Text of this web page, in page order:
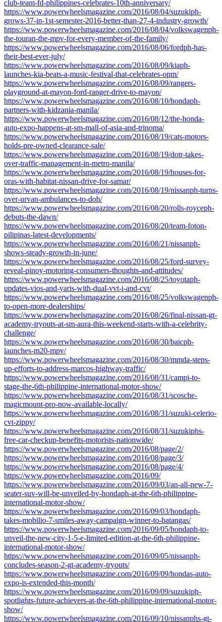
club-team-fd-philippines-celebrates-10th-anniversary/
https://www.powerwheelsmagazine.com/2016/08/04/suzukiph-
grows-37-in-1st-semester-2016-better-than-27-4-industry-growth/
https://www.powerwheelsmagazine.com/2016/08/04/volkswagenph-
the-touran-the-mpv-for-every-member-of-the-family/
https://www.powerwheelsmagazine.com/2016/08/06/fordph-has-
their-best-ever-july/
https://www.powerwheelsmagazine.com/2016/08/09/kiaph-
launches-kia-beats-a-music-festival-that-celebrates-opm/
https://www.powerwheelsmagazine.com/2016/08/09/rangers-
playground-at-mayon-ford-ranger-drive-to-mayon/
https://www.powerwheelsmagazine.com/2016/08/10/hondaph-
partners-with-kidzania-manila/
https://www.powerwheelsmagazine.com/2016/08/12/the-honda-
auto-expo-happens-at-sm-mall-of-asia-and-trinoma/
https://www.powerwheelsmagazine.com/2016/08/19/cats-motors-
holds-pre-owned-clearance-sale/
https://www.powerwheelsmagazine.com/2016/08/19/dotr-takes-
over-traffic-management-in-metro-manila/
https://www.powerwheelsmagazine.com/2016/08/19/houses-for-
oras-with-habitat-nissan-drive-for-samar/
https://www.powerwheelsmagazine.com/2016/08/19/nissanph-turns-
over-urvan-ambulances-to-doh/
https://www.powerwheelsmagazine.com/2016/08/20/rolls-royceph-
debuts-the-dawn/
https://www.powerwheelsmagazine.com/2016/08/20/team-foton-
pilipinas-latest-developments/
https://www.powerwheelsmagazine.com/2016/08/21/nissanph-
shows-steady-growth-in-june/
https://www.powerwheelsmagazine.com/2016/08/25/ford-survey-
reveal-pinoy-motoring-consumers-thoughts-and-attitudes/
https://www.powerwheelsmagazine.com/2016/08/25/toyotaph-
updates-vios-and-yaris-with-dual-vvt-i-and-cvt/
https://www.powerwheelsmagazine.com/2016/08/25/volkswagenph-
to-open-more-dealerships/
https://www.powerwheelsmagazine.com/2016/08/26/final-nissan-gt-
academy-tryouts-at-sm-aura-this-weekend-starts-with-a-celebrity-
challenge/
https://www.powerwheelsmagazine.com/2016/08/30/baicph-
launches-m20-mpv/
https://www.powerwheelsmagazine.com/2016/08/30/mmda-steps-
up-efforts-to-address-marcos-highway-traffic/
https://www.powerwheelsmagazine.com/2016/08/31/campi-to-
stage-the-6th-philippine-international-motor-show/
https://www.powerwheelsmagazine.com/2016/08/31/scosche-
magicmount-pro-now-available-locally/
https://www.powerwheelsmagazine.com/2016/08/31/suzuki-celerio-
cvt-zippy/
https://www.powerwheelsmagazine.com/2016/08/31/suzukiphs-
free-car-checkup-benefits-motorists-nationwide/
https://www.powerwheelsmagazine.com/2016/08/page/2/
https://www.powerwheelsmagazine.com/2016/08/page/3/
https://www.powerwheelsmagazine.com/2016/08/page/4/
https://www.powerwheelsmagazine.com/2016/09/
https://www.powerwheelsmagazine.com/2016/09/03/an-all-new-7-
seater-suv-will-be-unveiled-by-hondaph-at-the-6th-philippine-
international-motor-show/
https://www.powerwheelsmagazine.com/2016/09/03/hondaph-
takes-mobilio-7-smiles-away-campaign-winner-to-batangas/
https://www.powerwheelsmagazine.com/2016/09/05/hondaph-to-
unveil-the-new-city-1-5-e-limited-edition-at-the-6th-philippine-
international-motor-show/
https://www.powerwheelsmagazine.com/2016/09/05/nissanph-
concludes-season-2-gt-academy-tryouts/
https://www.powerwheelsmagazine.com/2016/09/09/hondas-auto-
expo-is-extended-this-month/
https://www.powerwheelsmagazine.com/2016/09/09/suzukiph-
spotlights-future-achievers-at-the-6th-philippine-international-motor-
show/
https://www.powerwheelsmagazine.com/2016/09/10/nissanphs-gt-